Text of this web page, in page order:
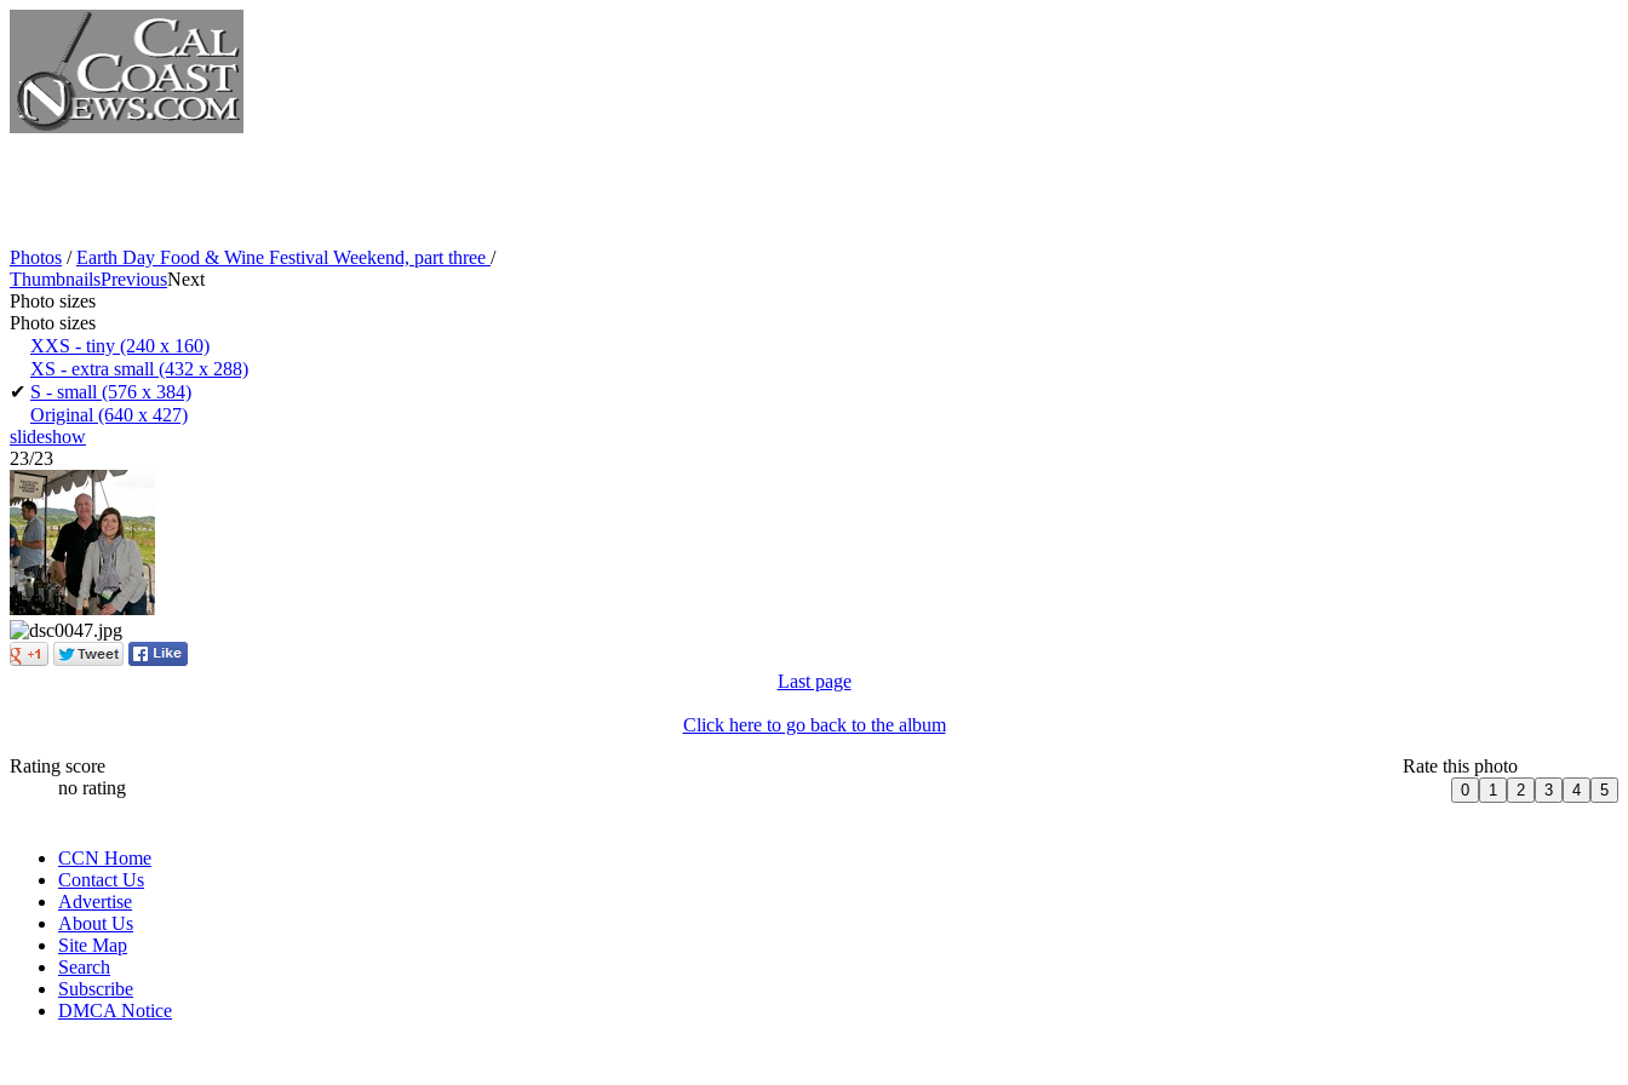
Photos /Earth Day Food & Wine Festival Weekend, part three /
ThumbnailsPreviousNext
Photo sizes
Photo sizes
XXS - tiny (240 x 160)
XS - extra small (432 x 288)
✔ S - small (576 x 384)
Original (640 x 427)
slideshow
23/23
Last page
Click here to go back to the album
Rating score
no rating
Rate this photo
CCN Home
Contact Us
Advertise
About Us
Site Map
Search
Subscribe
DMCA Notice